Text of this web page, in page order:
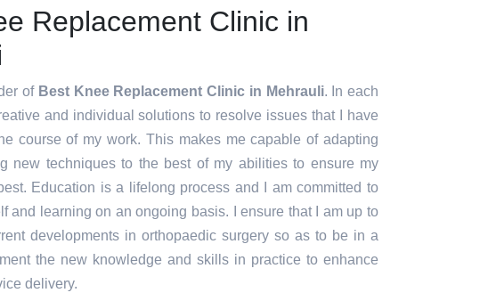
Replacement Clinic in
of Best Knee Replacement Clinic in Mehrauli. In each
and individual solutions to resolve issues that I have
course of my work. This makes me capable of adapting
new techniques to the best of my abilities to ensure my
Education is a lifelong process and I am committed to
and learning on an ongoing basis. I ensure that I am up to
developments in orthopaedic surgery so as to be in a
the new knowledge and skills in practice to enhance
delivery.